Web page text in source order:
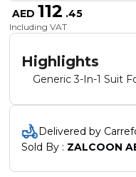
AED 112 .45
Including VAT
Highlights
Generic 3-In-1 Suit
Delivered by
Sold By : ZALCOON